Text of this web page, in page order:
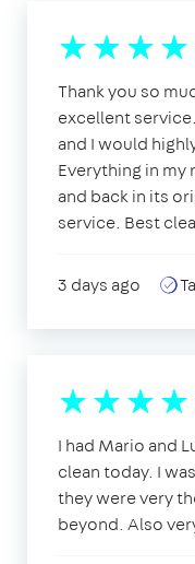
Thank you so
excellent
and I would
Everything in
and back in its
service. Best
3 days ago
I had Mario and
clean today. I
they were very
beyond. Also